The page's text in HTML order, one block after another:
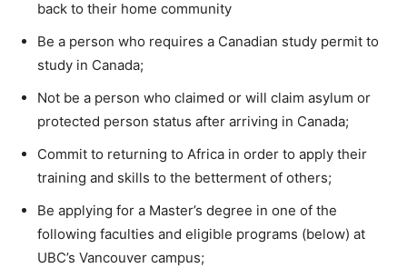
back to their home community
Be a person who requires a Canadian study permit to
study in Canada;
Not be a person who claimed or will claim asylum or
protected person status after arriving in Canada;
Commit to returning to Africa in order to apply their
training and skills to the betterment of others;
Be applying for a Master’s degree in one of the
following faculties and eligible programs (below) at
UBC’s Vancouver campus;